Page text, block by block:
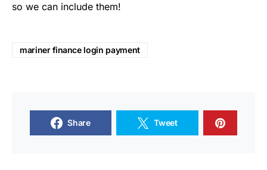
so we can include them!
mariner finance login payment
Share Tweet